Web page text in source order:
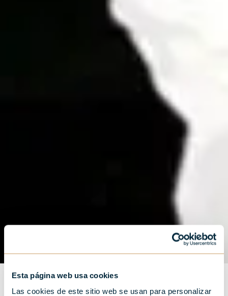
Esta página web usa cookies
Las cookies de este sitio web se usan para personalizar